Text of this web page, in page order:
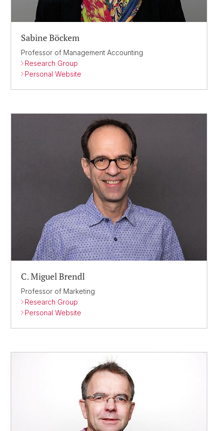
Sabine Böckem
Professor of Management Accounting
Research Group
Personal Website
C. Miguel Brendl
Professor of Marketing
Research Group
Personal Website